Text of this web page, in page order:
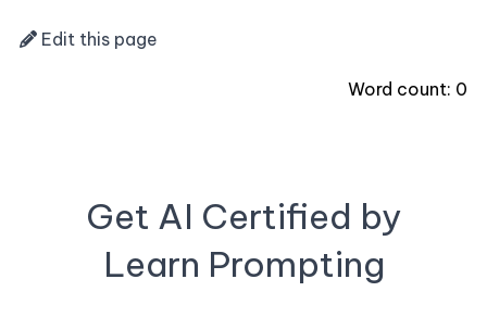
Edit this page
Word count: 0
Get AI Certified by
Learn Prompting